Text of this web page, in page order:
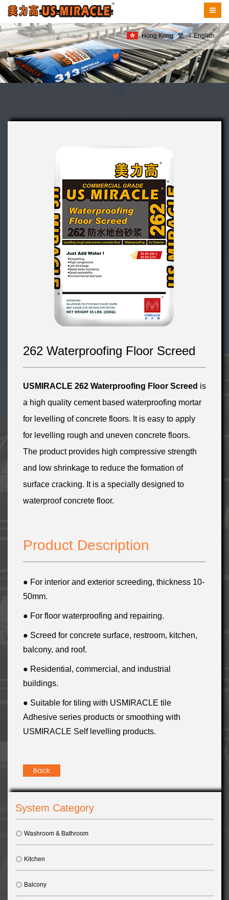
Hong Kong 繁 / English
262 Waterproofing Floor Screed
USMIRACLE 262 Waterproofing Floor Screed is
a high quality cement based waterproofing mortar
for levelling of concrete floors. It is easy to apply
for levelling rough and uneven concrete floors.
The product provides high compressive strength
and low shrinkage to reduce the formation of
surface cracking. It is a specially designed to
waterproof concrete floor.
Product Description
● For interior and exterior screeding, thickness 10-
50mm.
● For floor waterproofing and repairing.
● Screed for concrete surface, restroom, kitchen,
balcony, and roof.
● Residential, commercial, and industrial
buildings.
● Suitable for tiling with USMIRACLE tile
Adhesive series products or smoothing with
USMIRACLE Self levelling products.
System Category
Washroom & Bathroom
Kitchen
Balcony